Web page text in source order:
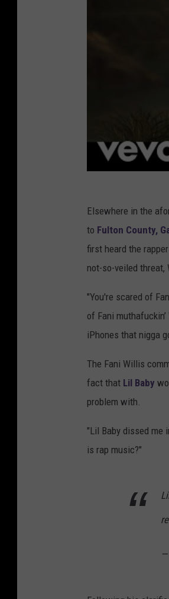
Elsewhere in the
to Fulton County,
first heard the
not-so-veiled threat,
"You're scared of
of Fani
iPhones that nigga
The Fani Willis
fact that Lil Baby
problem with.
"Lil Baby dissed me
is rap music?"